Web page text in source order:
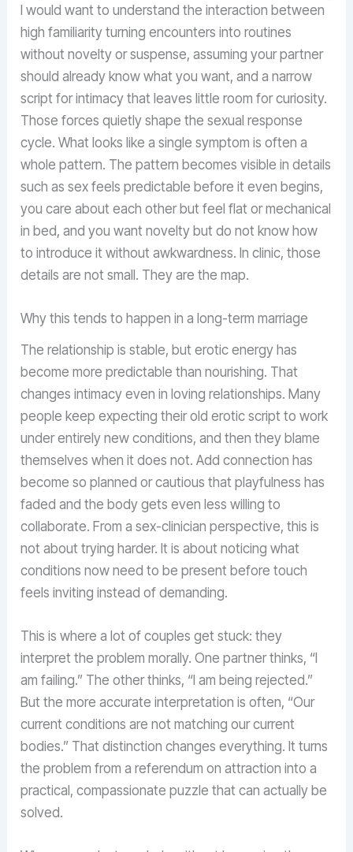
I would want to understand the interaction between
high familiarity turning encounters into routines
without novelty or suspense, assuming your partner
should already know what you want, and a narrow
script for intimacy that leaves little room for curiosity.
Those forces quietly shape the sexual response
cycle. What looks like a single symptom is often a
whole pattern. The pattern becomes visible in details
such as sex feels predictable before it even begins,
you care about each other but feel flat or mechanical
in bed, and you want novelty but do not know how
to introduce it without awkwardness. In clinic, those
details are not small. They are the map.
Why this tends to happen in a long-term marriage
The relationship is stable, but erotic energy has
become more predictable than nourishing. That
changes intimacy even in loving relationships. Many
people keep expecting their old erotic script to work
under entirely new conditions, and then they blame
themselves when it does not. Add connection has
become so planned or cautious that playfulness has
faded and the body gets even less willing to
collaborate. From a sex-clinician perspective, this is
not about trying harder. It is about noticing what
conditions now need to be present before touch
feels inviting instead of demanding.
This is where a lot of couples get stuck: they
interpret the problem morally. One partner thinks, “I
am failing.” The other thinks, “I am being rejected.”
But the more accurate interpretation is often, “Our
current conditions are not matching our current
bodies.” That distinction changes everything. It turns
the problem from a referendum on attraction into a
practical, compassionate puzzle that can actually be
solved.